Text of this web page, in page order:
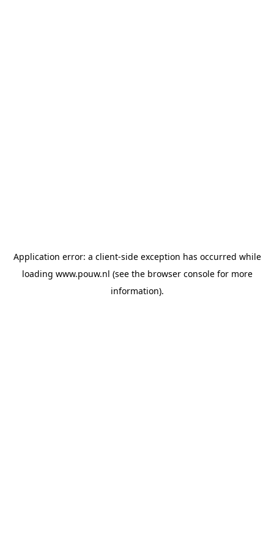
Application error: a client-side exception has occurred while
loading www.pouw.nl (see the browser consolefor more
information).